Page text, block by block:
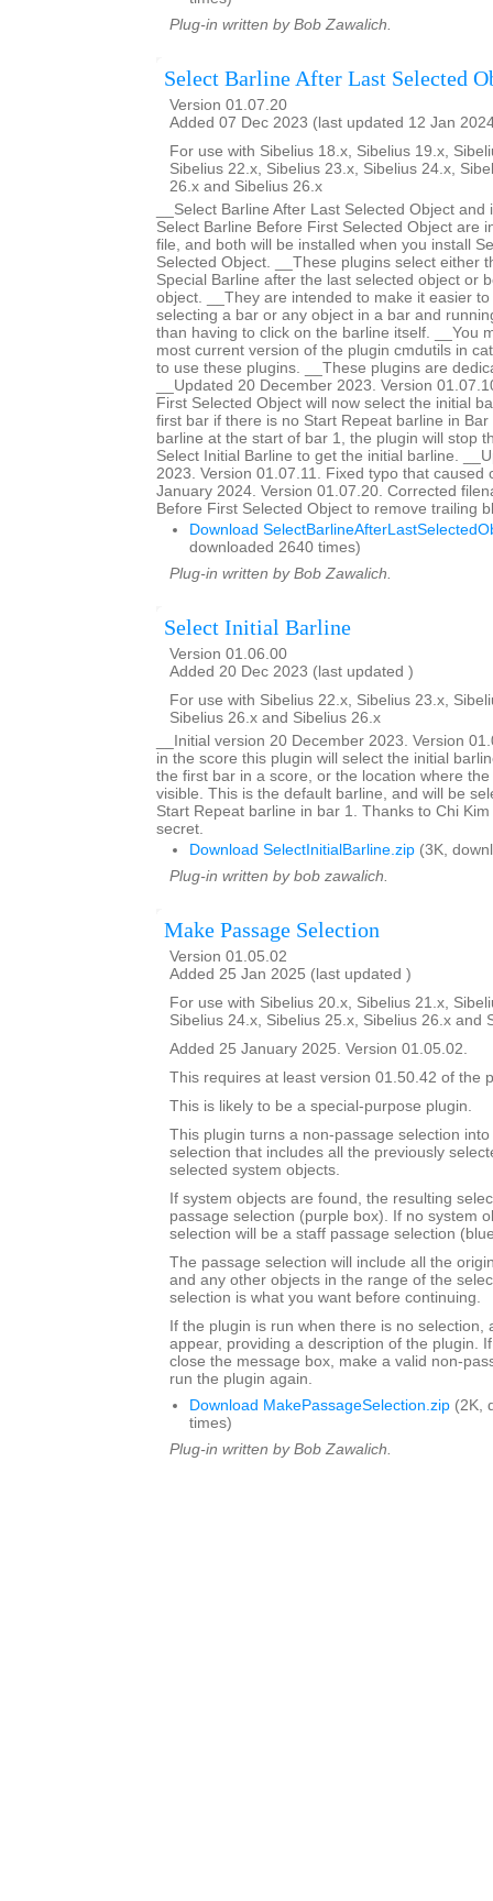
Plug-in written by Bob Zawalich.
Select Barline After Last Selected
Version 01.07.20
Added 07 Dec 2023 (last updated 12 Jan
For use with Sibelius 18.x, Sibelius 19.x,
Sibelius 22.x, Sibelius 23.x, Sibelius 24.x,
26.x and Sibelius 26.x
__Select Barline After Last Selected Object
Select Barline Before First Selected Object are
file, and both will be installed when you install
Selected Object. __These plugins select either
Special Barline after the last selected object or
object. __They are intended to make it easier
selecting a bar or any object in a bar and
than having to click on the barline itself. __You
most current version of the plugin cmdutils in
to use these plugins. __These plugins are
__Updated 20 December 2023. Version
First Selected Object will now select the initial
first bar if there is no Start Repeat barline in
barline at the start of bar 1, the plugin will stop
Select Initial Barline to get the initial barline.
2023. Version 01.07.11. Fixed typo that caused
January 2024. Version 01.07.20. Corrected
Before First Selected Object to remove trailing
Download
downloaded 2640 times)
Plug-in written by Bob Zawalich.
Select Initial Barline
Version 01.06.00
Added 20 Dec 2023 (last updated )
For use with Sibelius 22.x, Sibelius 23.x,
Sibelius 26.x and Sibelius 26.x
__Initial version 20 December 2023. Version
in the score this plugin will select the initial
the first bar in a score, or the location where
visible. This is the default barline, and will be
Start Repeat barline in bar 1. Thanks to Chi
secret.
Download SelectInitialBarline.zip (3K,
Plug-in written by bob zawalich.
Make Passage Selection
Version 01.05.02
Added 25 Jan 2025 (last updated )
For use with Sibelius 20.x, Sibelius 21.x,
Sibelius 24.x, Sibelius 25.x, Sibelius 26.x and
Added 25 January 2025. Version 01.05.02.
This requires at least version 01.50.42 of the
This is likely to be a special-purpose plugin.
This plugin turns a non-passage selection
selection that includes all the previously
selected system objects.
If system objects are found, the resulting
passage selection (purple box). If no system
selection will be a staff passage selection
The passage selection will include all the
and any other objects in the range of the
selection is what you want before continuing.
If the plugin is run when there is no selection,
appear, providing a description of the plugin.
close the message box, make a valid non-
run the plugin again.
Download MakePassageSelection.zip (2K,
times)
Plug-in written by Bob Zawalich.